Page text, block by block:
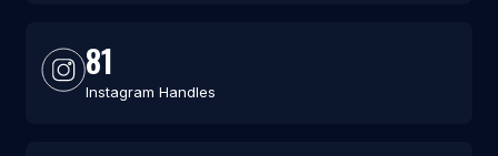
81
Instagram Handles